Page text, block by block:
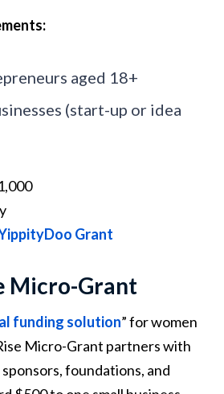
aged 18+
(start-up or idea
Grant
Micro-Grant
funding solution” for women
Micro-Grant partners with
foundations, and